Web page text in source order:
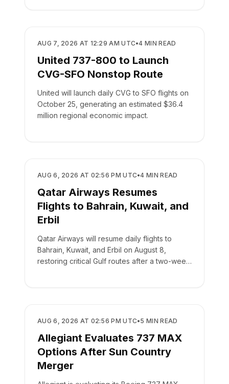
AIRLINES
AUG 7, 2026 AT 12:29 AM UTC•4 MIN READ
United 737-800 to Launch
CVG-SFO Nonstop Route
United will launch daily CVG to SFO flights on
October 25, generating an estimated $36.4
million regional economic impact.
AIRLINES
AUG 6, 2026 AT 02:56 PM UTC•4 MIN READ
Qatar Airways Resumes
Flights to Bahrain, Kuwait, and
Erbil
Qatar Airways will resume daily flights to
Bahrain, Kuwait, and Erbil on August 8,
restoring critical Gulf routes after a two-week
AIRLINES
AUG 6, 2026 AT 02:56 PM UTC•5 MIN READ
Allegiant Evaluates 737 MAX
Options After Sun Country
Merger